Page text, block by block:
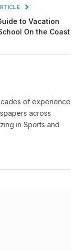
to Vacation
On the Coast
of experience
across
in Sports and